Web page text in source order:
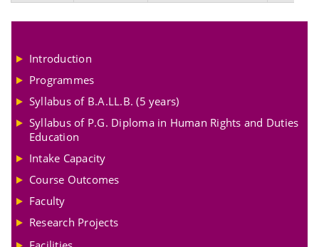
Introduction
Programmes
Syllabus of B.A.LL.B. (5 years)
Syllabus of P.G. Diploma in Human Rights and Duties
Education
Intake Capacity
Course Outcomes
Faculty
Research Projects